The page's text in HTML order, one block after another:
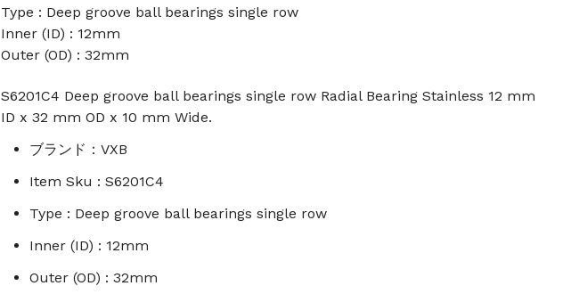
Type : Deep groove ball bearings single row
Inner (ID) : 12mm
Outer (OD) : 32mm
S6201C4 Deep groove ball bearings single row Radial Bearing Stainless 12 mm
ID x 32 mm OD x 10 mm Wide.
ブランド：VXB
Item Sku : S6201C4
Type : Deep groove ball bearings single row
Inner (ID) : 12mm
Outer (OD) : 32mm